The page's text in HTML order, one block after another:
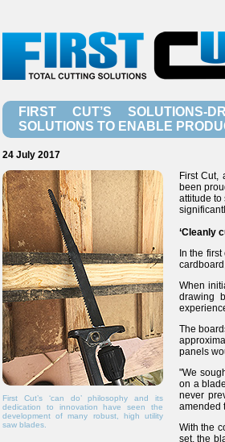
FIRST CUT’S SOLUTIONS-
SOLUTIONS TO ENABLE
24 July 2017
First Cut’s ‘can do’ philosophy and its
dedication to innovation have seen the
development of many robust, high utility
saw blades.
First Cut,
been
attitude to
‘Cleanly
In the
When
drawing
The
panels
"We
on a
never
amended
With the
set, the